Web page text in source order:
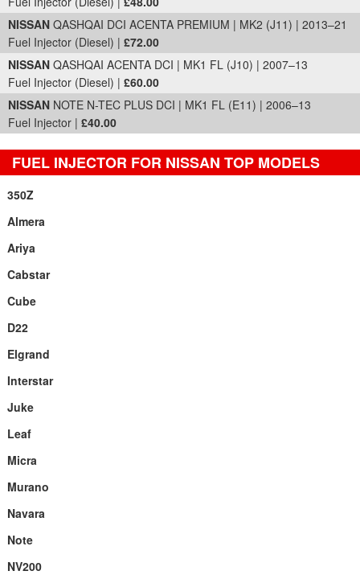
NISSAN QASHQAI DCI ACENTA PREMIUM | MK2 (J11) | 2013–21
Fuel Injector (Diesel) | £72.00
NISSAN QASHQAI ACENTA DCI | MK1 FL (J10) | 2007–13
Fuel Injector (Diesel) | £60.00
NISSAN NOTE N-TEC PLUS DCI | MK1 FL (E11) | 2006–13
Fuel Injector | £40.00
FUEL INJECTOR FOR NISSAN TOP MODELS
350Z
Almera
Ariya
Cabstar
Cube
D22
Elgrand
Interstar
Juke
Leaf
Micra
Murano
Navara
Note
NV200